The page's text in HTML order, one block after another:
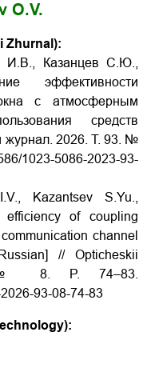
O.V.
Zhurnal):
И.В., Казанцев С.Ю.,
эффективности
с атмосферным
средств
журнал. 2026. Т. 93. №
1023-5086-2023-93-
Kazantsev S.Yu.,
efficiency of coupling
channel
// Opticheskii
№ 8. P. 74–83.
93-08-74-83